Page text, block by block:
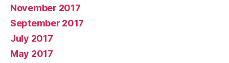
November 2017
September 2017
July 2017
May 2017